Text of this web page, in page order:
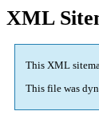
XML
This XML
This file was